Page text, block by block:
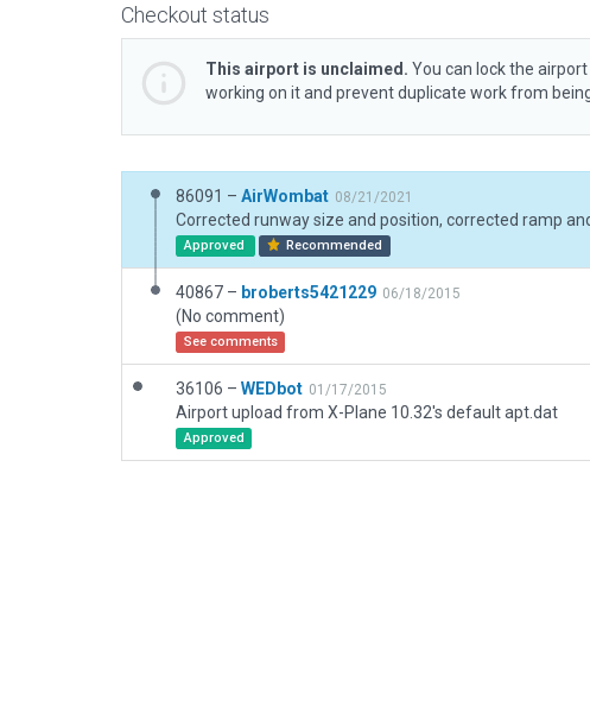
Checkout status
This airport is unclaimed. You can lock the
working on it and prevent duplicate work from
86091 – AirWombat 08/21/2021
Approved Recommended
40867 – broberts5421229 06/18/2015
(No comment)
See comments
36106 – WEDbot 01/17/2015
Airport upload from X-Plane 10.32's default apt.dat
Approved